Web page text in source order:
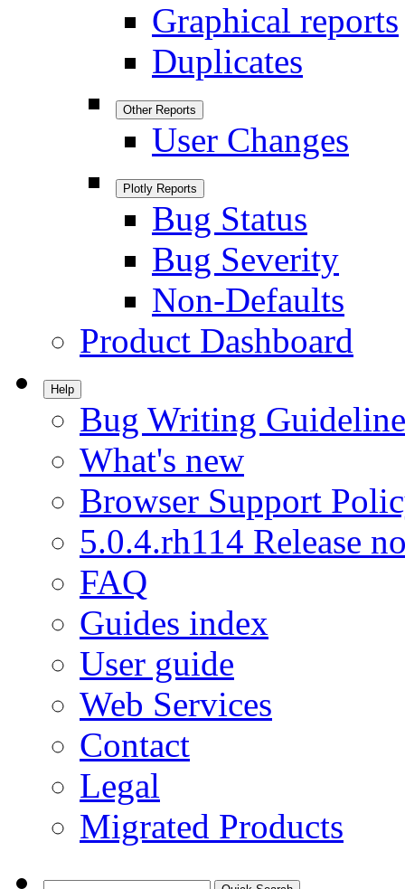
Graphical reports
Duplicates
Other Reports
User Changes
Plotly Reports
Bug Status
Bug Severity
Non-Defaults
Product Dashboard
Help
Bug Writing
What's new
Browser Support
5.0.4.rh114 Release
FAQ
Guides index
User guide
Web Services
Contact
Legal
Migrated Products